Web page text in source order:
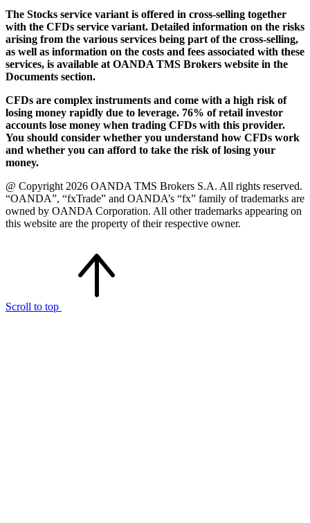
The Stocks service variant is offered in cross-selling together
with the CFDs service variant. Detailed information on the risks
arising from the various services being part of the cross-selling,
as well as information on the costs and fees associated with these
services, is available at OANDA TMS Brokers website in the
Documents section.
CFDs are complex instruments and come with a high risk of
losing money rapidly due to leverage. 76% of retail investor
accounts lose money when trading CFDs with this provider.
You should consider whether you understand how CFDs work
and whether you can afford to take the risk of losing your
money.
@ Copyright 2026 OANDA TMS Brokers S.A. All rights reserved.
“OANDA”, “fxTrade” and OANDA’s “fx” family of trademarks are
owned by OANDA Corporation. All other trademarks appearing on
this website are the property of their respective owner.
Scroll to top